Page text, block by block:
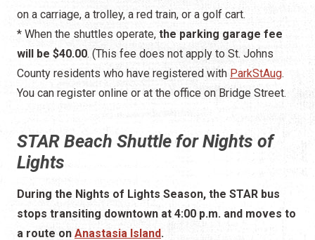
on a carriage, a trolley, a red train, or a golf cart.
* When the shuttles operate, the parking garage fee
will be $40.00. (This fee does not apply to St. Johns
County residents who have registered with ParkStAug.
You can register online or at the office on Bridge Street.
STAR Beach Shuttle for Nights of
Lights
During the Nights of Lights Season, the STAR bus
stops transiting downtown at 4:00 p.m. and moves to
a route on Anastasia Island.